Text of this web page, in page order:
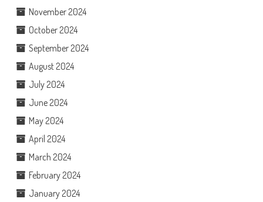
November 2024
October 2024
September 2024
August 2024
July 2024
June 2024
May 2024
April 2024
March 2024
February 2024
January 2024